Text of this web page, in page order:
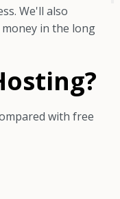
We'll also
in the long
with free